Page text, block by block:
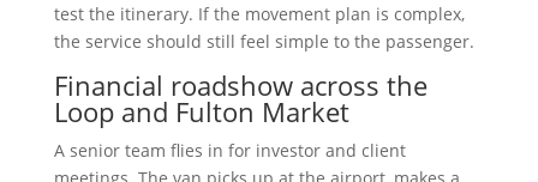
test the itinerary. If the movement plan is complex,
the service should still feel simple to the passenger.
Financial roadshow across the
Loop and Fulton Market
A senior team flies in for investor and client